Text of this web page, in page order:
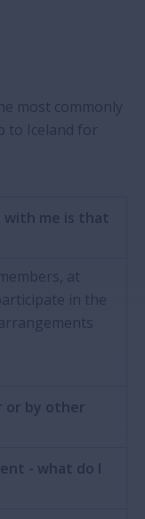
most commonly
to Iceland for
with me is that
at
in the
or by other
- what do I